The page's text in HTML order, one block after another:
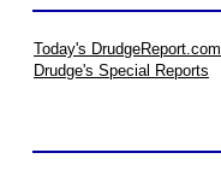
Today's DrudgeReport.com
Drudge's Special Reports